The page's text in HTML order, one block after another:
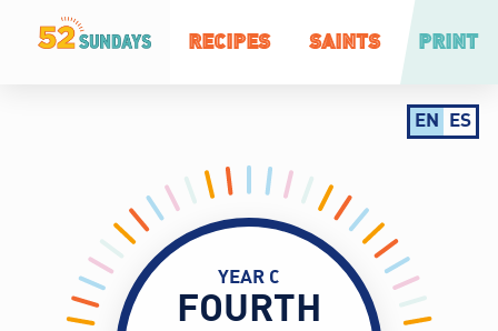
RECIPES SAINTS PRINT
EN ES
YEAR C
FOURTH